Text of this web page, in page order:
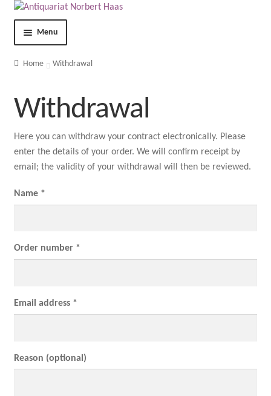
Menu
Shop
Terms and Conditions
Imprint
My Account
Home Withdrawal
Withdrawal
Here you can withdraw your contract electronically. Please
enter the details of your order. We will confirm receipt by
email; the validity of your withdrawal will then be reviewed.
Name *
Order number *
Email address *
Reason (optional)